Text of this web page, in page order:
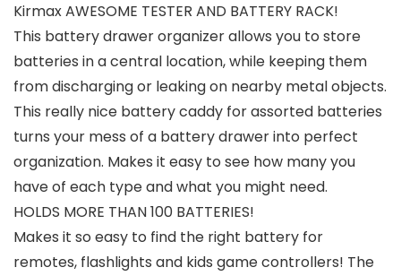
Kirmax AWESOME TESTER AND BATTERY RACK!
This battery drawer organizer allows you to store
batteries in a central location, while keeping them
from discharging or leaking on nearby metal objects.
This really nice battery caddy for assorted batteries
turns your mess of a battery drawer into perfect
organization. Makes it easy to see how many you
have of each type and what you might need.
HOLDS MORE THAN 100 BATTERIES!
Makes it so easy to find the right battery for
remotes, flashlights and kids game controllers! The